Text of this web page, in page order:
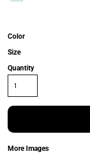
Color
Size
Quantity
More Images